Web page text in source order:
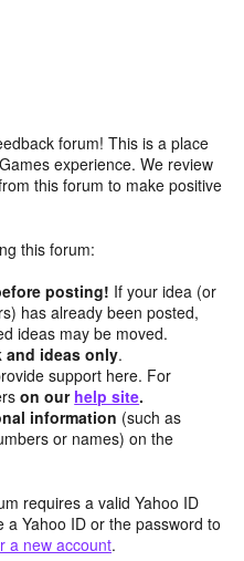
forum! This is a place
experience. We review
this forum to make positive
this forum:
posting! If your idea (or
has already been posted,
ideas may be moved.
and ideas only.
support here. For
on our help site.
information (such as
or names) on the
requires a valid Yahoo ID
Yahoo ID or the password to
a new account.